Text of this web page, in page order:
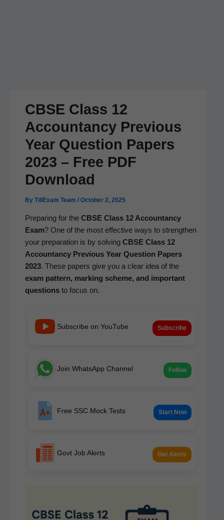
CBSE Class 12
Accountancy Previous
Year Question Papers
2023 – Free PDF
Download
By TillExam Team / October 2, 2025
Prepar­ing for the CBSE Class 12 Accoun­tan­cy
Exam? One of the most effec­tive ways to strength­en
your prepa­ra­tion is by solv­ing CBSE Class 12
Accoun­tan­cy Pre­vi­ous Year Ques­tion Papers
2023. These papers give you a clear idea of the
exam pat­tern, mark­ing scheme, and impor­tant
ques­tionsto focus on.
Subscribe on YouTube Subscribe
Join WhatsApp Channel Follow
Free SSC Mock Tests Start Now
Govt Job Alerts Get Alerts